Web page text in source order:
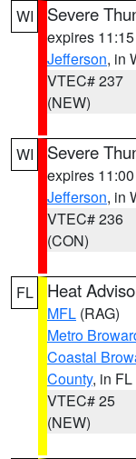
WI
Severe
expires
Jefferson, in
VTEC# 237
(NEW)
WI Severe
expires
Jefferson, in
VTEC# 236
(CON)
FL Heat
MFL (RAG)
Metro
Coastal
County, in FL
VTEC# 25
(NEW)